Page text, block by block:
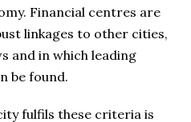
Financial centres are
linkages to other cities,
and in which leading
be found.
fulfils these criteria is